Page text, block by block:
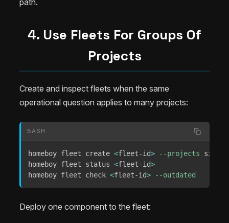
4. Use Fleets For Groups Of
Projects
Create and inspect fleets when the same
operational question applies to many projects:
BASH
homeboy fleet create <fleet-id> --projects site-
homeboy fleet status <fleet-id>
homeboy fleet check <fleet-id> --outdated
Deploy one component to the fleet: